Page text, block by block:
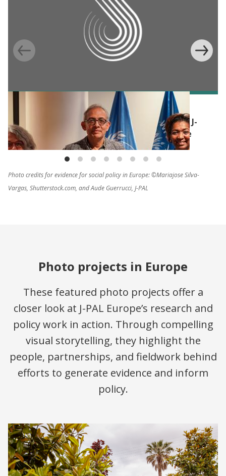
Humanitarian impact evaluations: WFP and J-
PAL build commitment for a common cause
Photo credits for evidence for social policy in Europe: ©Mariajose Silva-
Vargas, Shutterstock.com, and Aude Guerrucci, J-PAL
Photo projects in Europe
These featured photo projects offer a
closer look at J-PAL Europe’s research and
policy work in action. Through compelling
visual storytelling, they highlight the
people, partnerships, and fieldwork behind
efforts to generate evidence and inform
policy.